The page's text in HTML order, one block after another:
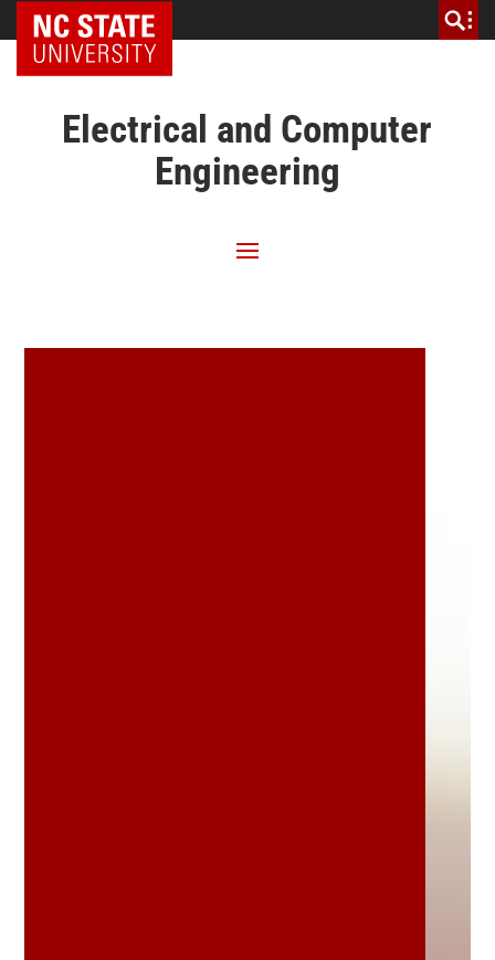
NC State Home
Electrical and Computer
Engineering